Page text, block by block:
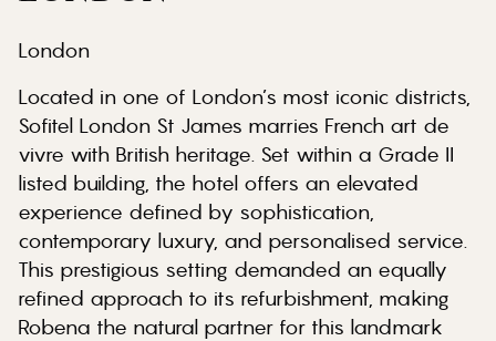
London
Located in one of London’s most iconic districts,
Sofitel London St James marries French art de
vivre with British heritage. Set within a Grade II
listed building, the hotel offers an elevated
experience defined by sophistication,
contemporary luxury, and personalised service.
This prestigious setting demanded an equally
refined approach to its refurbishment, making
Robena the natural partner for this landmark